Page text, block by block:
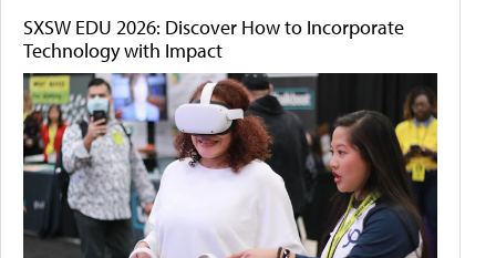
SXSW EDU 2026: Discover How to Incorporate
Technology with Impact